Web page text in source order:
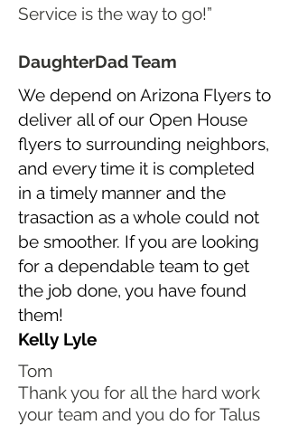
Service is the way to go!”
DaughterDad Team
We depend on Arizona Flyers to
deliver all of our Open House
flyers to surrounding neighbors,
and every time it is completed
in a timely manner and the
trasaction as a whole could not
be smoother. If you are looking
for a dependable team to get
the job done, you have found
them!
Kelly Lyle
Tom
Thank you for all the hard work
your team and you do for Talus